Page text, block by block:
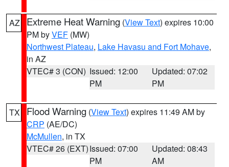
AZ Extreme Heat Warning (View Text) expires 10:00
PM byVEF (MW)
Northwest Plateau, Lake Havasu and Fort Mohave,
in AZ
VTEC# 3 (CON) Issued: 12:00
PM
Updated: 07:02
PM
TX Flood Warning (View Text) expires 11:49 AM by
CRP (AE/DC)
McMullen, in TX
VTEC# 26 (EXT)Issued: 07:00
PM
Updated: 08:43
AM